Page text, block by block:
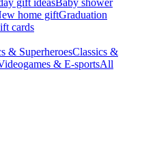
gift ideasBaby shower
home giftGraduation
cards
& SuperheroesClassics &
& E-sportsAll